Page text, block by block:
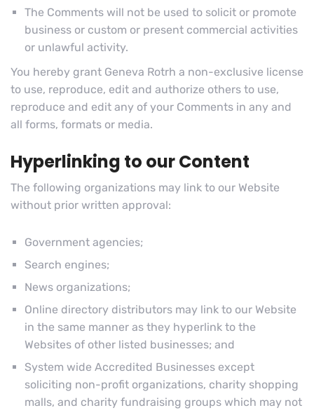
The Comments will not be used to solicit or promote
business or custom or present commercial activities
or unlawful activity.
You hereby grant Geneva Rotrh a non-exclusive license
to use, reproduce, edit and authorize others to use,
reproduce and edit any of your Comments in any and
all forms, formats or media.
Hyperlinking to our Content
The following organizations may link to our Website
without prior written approval:
Government agencies;
Search engines;
News organizations;
Online directory distributors may link to our Website
in the same manner as they hyperlink to the
Websites of other listed businesses; and
System wide Accredited Businesses except
soliciting non-profit organizations, charity shopping
malls, and charity fundraising groups which may not